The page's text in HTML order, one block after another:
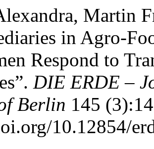
Martin
in Agro-
Respond to
DIE ERDE –
Berlin 145
10.12854/